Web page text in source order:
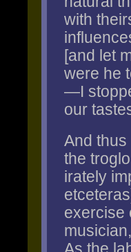
with
[and let
were he
—I
our
And thus
the
irately
exercise